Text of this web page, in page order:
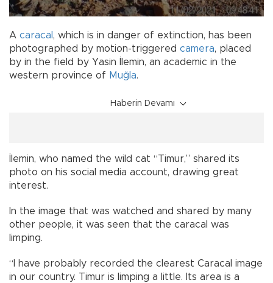
A caracal , which is in danger of extinction, has been
photographed by motion-triggered camera, placed
by in the field by Yasin İlemin, an academic in the
western province of Muğla.
Haberin Devamı
İlemin, who named the wild cat “Timur,” shared its
photo on his social media account, drawing great
interest.
In the image that was watched and shared by many
other people, it was seen that the caracal was
limping.
“I have probably recorded the clearest Caracal image
in our country. Timur is limping a little. Its area is a